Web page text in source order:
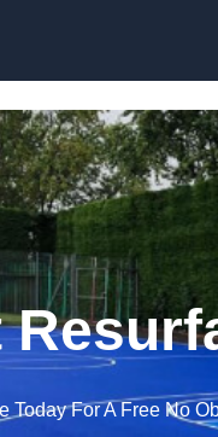
Today For A Free No